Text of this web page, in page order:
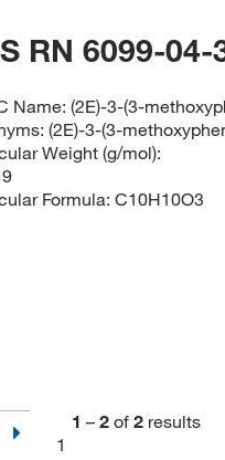
RN 6099-04-
Name:(2E)-3-(3-
(2E)-3-(3-
Weight (g/mol):
Formula: C10H10O3
1 – 2 of 2 results
1